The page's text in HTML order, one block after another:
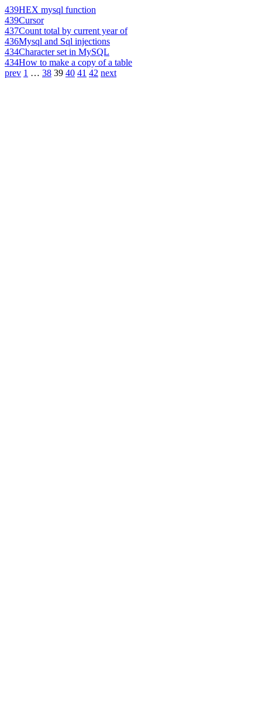
439HEX mysql function
439Cursor
437Count total by current year of
436Mysql and Sql injections
434Character set in MySQL
434How to make a copy of a table
prev 1 … 38 39 40 41 42 next